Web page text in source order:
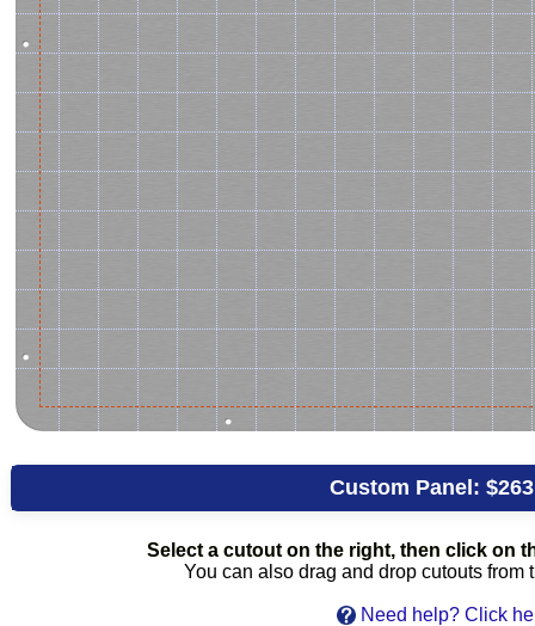
Custom Panel:
Select a cutout on the right, then click on
You can also drag and drop cutouts from
Need help? Click